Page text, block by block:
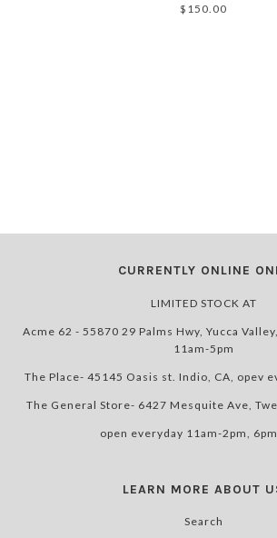
$150.00
CURRENTLY ONLINE
LIMITED STOCK AT
Acme 62 - 55870 29 Palms Hwy, Yucca
11am-5pm
The Place- 45145 Oasis st. Indio, CA, opev
The General Store- 6427 Mesquite Ave,
open everyday 11am-2pm,
LEARN MORE ABOUT
Search